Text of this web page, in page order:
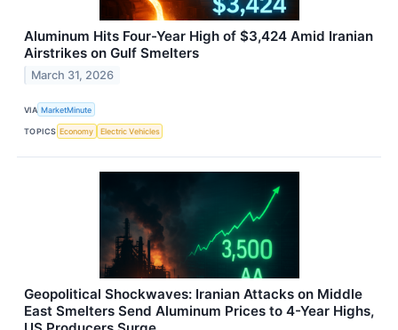
Aluminum Hits Four-Year High of $3,424 Amid Iranian
Airstrikes on Gulf Smelters
March 31, 2026
VIA MarketMinute
TOPICS Economy Electric Vehicles
Geopolitical Shockwaves: Iranian Attacks on Middle
East Smelters Send Aluminum Prices to 4-Year Highs,